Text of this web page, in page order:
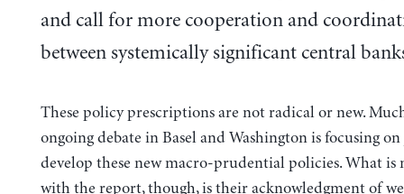
and call for more cooperation and
between systemically significant central
These policy prescriptions are not radical or new.
ongoing debate in Basel and Washington is focusing
develop these new macro-prudential policies. What is
with the report, though, is their acknowledgment of